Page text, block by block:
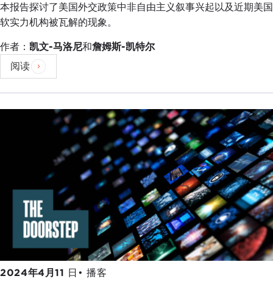
months we have seen the economic crisis that has
been reported in the media very much linked to
the powers of this office.
When power is centered around one arm of the
government and one institution that carries
immense dangers, and one of the things in a
functioning democracy is to have the checks and
balances to ensure that there is oversight, there is
accountability, there is transparency, all of those
issues that are required in order to fully function.
That is one dimension.
The other I will say very quickly is this kind of
complacency that a strongman can address all of
these issues. That is across the board, a strongman
mindset. Those narratives also are very, very
dangerous in terms of a functioning democracy.
本报告探讨了美国外交政策中非自由主义叙事兴起以及近期美国
软实力机构被瓦解的现象。
作者： 凯文-马洛尼和詹姆斯-凯特尔
阅读
2024年4月11 日• 播客